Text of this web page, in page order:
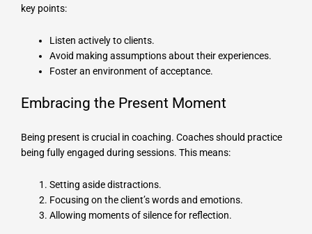
key points:
Listen actively to clients.
Avoid making assumptions about their experiences.
Foster an environment of acceptance.
Embracing the Present Moment
Being present is crucial in coaching. Coaches should practice
being fully engaged during sessions. This means:
Setting aside distractions.
Focusing on the client’s words and emotions.
Allowing moments of silence for reflection.